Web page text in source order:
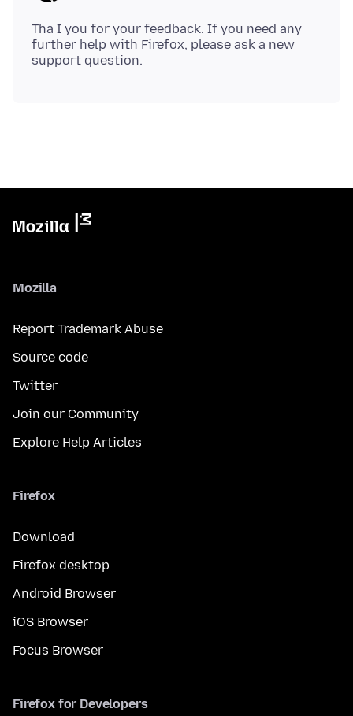
Tha I you for your feedback. If you need any
further help with Firefox, please ask a new
Mozilla
Report Trademark Abuse
Source code
Twitter
Join our Community
Explore Help Articles
Firefox
Download
Firefox desktop
Android Browser
iOS Browser
Focus Browser
Firefox for Developers